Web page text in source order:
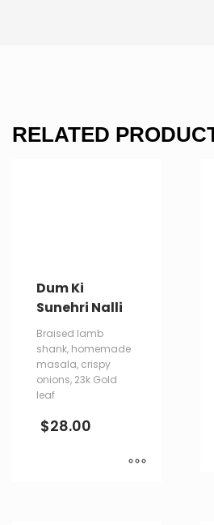
RELATED
Dum Ki
Sunehri Nalli
Braised lamb
shank, homemade
masala, crispy
onions, 23k Gold
leaf
$28.00